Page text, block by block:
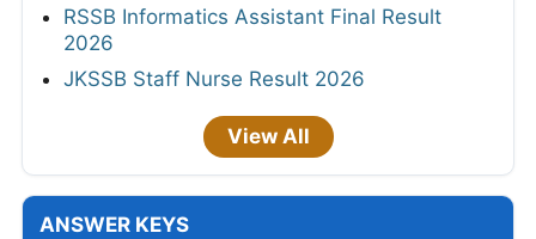
RSSB Informatics Assistant Final Result
2026
JKSSB Staff Nurse Result 2026
View All
ANSWER KEYS